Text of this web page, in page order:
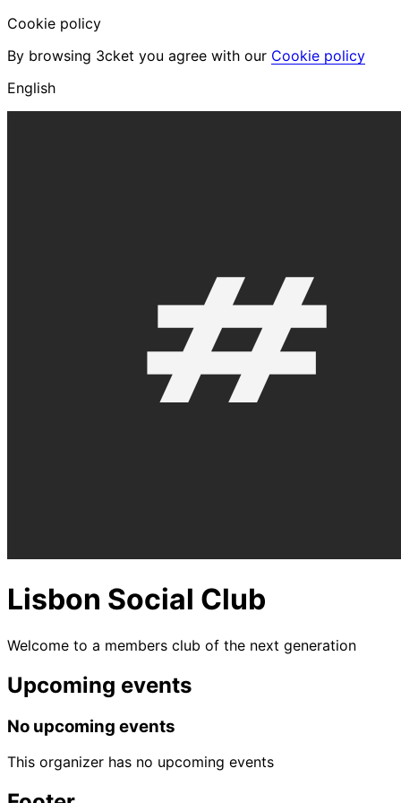
Cookie policy
By browsing 3cket you agree with our Cookie policy
English
Lisbon Social Club
Welcome to a members club of the next generation
Upcoming events
No upcoming events
This organizer has no upcoming events